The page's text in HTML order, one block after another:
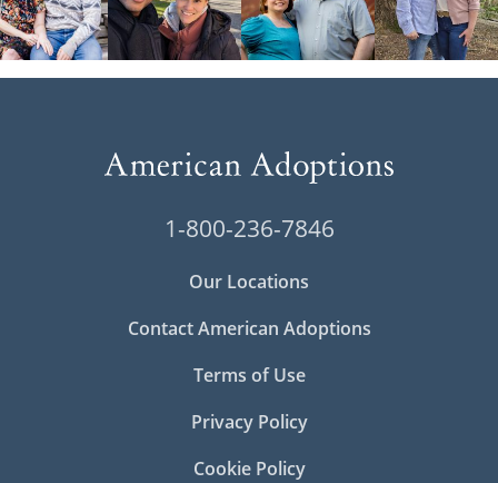
1-800-236-7846
Our Locations
Contact American Adoptions
Terms of Use
Privacy Policy
Cookie Policy